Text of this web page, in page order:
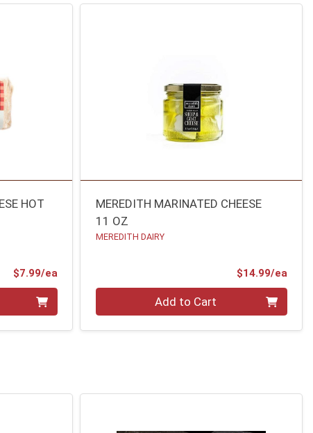
HOT
$7.99/eaProduct Price
MEREDITH MARINATED CHEESE
11 OZ
MEREDITH DAIRY
$14.99/ea
Add to Cart